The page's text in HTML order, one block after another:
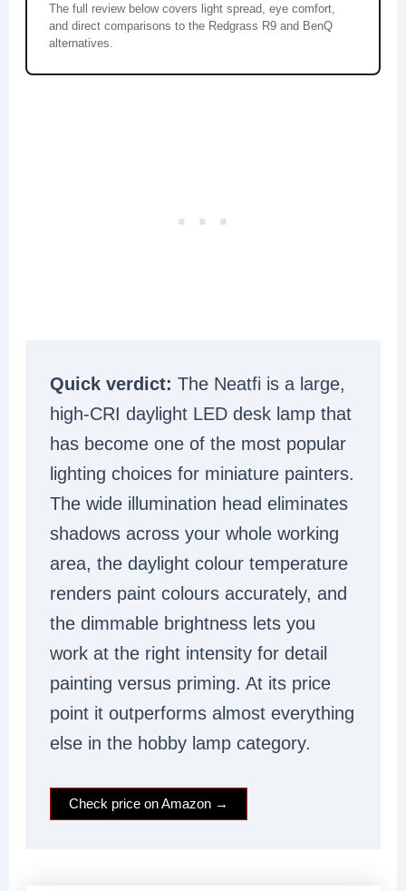
The full review below covers light spread, eye comfort,
and direct comparisons to the Redgrass R9 and BenQ
alternatives.
Quick verdict: The Neatfi is a large,
high-CRI daylight LED desk lamp that
has become one of the most popular
lighting choices for miniature painters.
The wide illumination head eliminates
shadows across your whole working
area, the daylight colour temperature
renders paint colours accurately, and
the dimmable brightness lets you
work at the right intensity for detail
painting versus priming. At its price
point it outperforms almost everything
else in the hobby lamp category.
Check price on Amazon →